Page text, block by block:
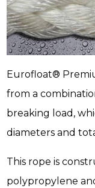
Eurofloat®
from a
breaking load,
diameters and
This rope is
polypropylene